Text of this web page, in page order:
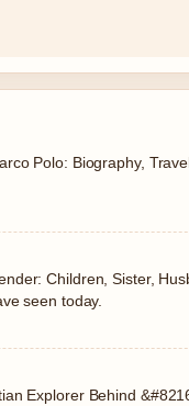
Polo: Biography,
Children, Sister,
seen today.
Explorer Behind